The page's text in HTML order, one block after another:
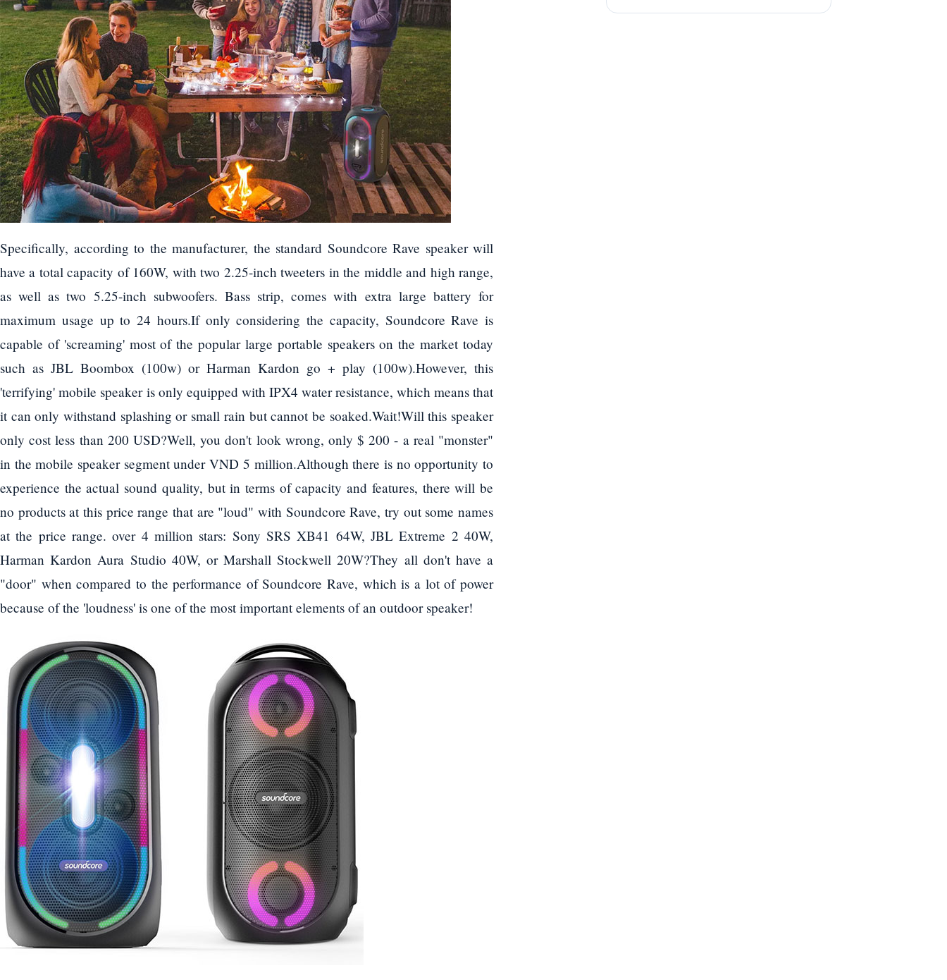
Specifically, according to the manufacturer, the standard Soundcore Rave speaker will
have a total capacity of 160W, with two 2.25-inch tweeters in the middle and high range,
as well as two 5.25-inch subwoofers. Bass strip, comes with extra large battery for
maximum usage up to 24 hours.If only considering the capacity, Soundcore Rave is
capable of 'screaming' most of the popular large portable speakers on the market today
such as JBL Boombox (100w) or Harman Kardon go + play (100w).However, this
'terrifying' mobile speaker is only equipped with IPX4 water resistance, which means that
it can only withstand splashing or small rain but cannot be soaked.Wait!Will this speaker
only cost less than 200 USD?Well, you don't look wrong, only $ 200 - a real "monster"
in the mobile speaker segment under VND 5 million.Although there is no opportunity to
experience the actual sound quality, but in terms of capacity and features, there will be
no products at this price range that are "loud" with Soundcore Rave, try out some names
at the price range. over 4 million stars: Sony SRS XB41 64W, JBL Extreme 2 40W,
Harman Kardon Aura Studio 40W, or Marshall Stockwell 20W?They all don't have a
"door" when compared to the performance of Soundcore Rave, which is a lot of power
because of the 'loudness' is one of the most important elements of an outdoor speaker!